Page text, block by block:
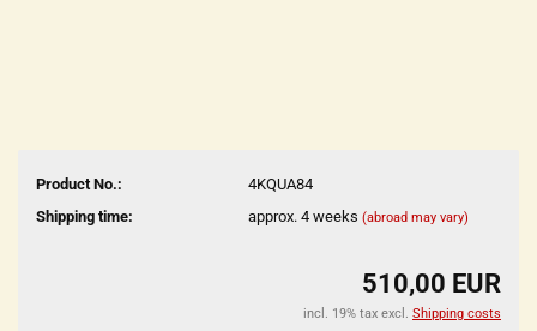
Product No.:
4KQUA84
Shipping time:
approx. 4 weeks (abroad may vary)
510,00 EUR
incl. 19% tax excl. Shipping costs